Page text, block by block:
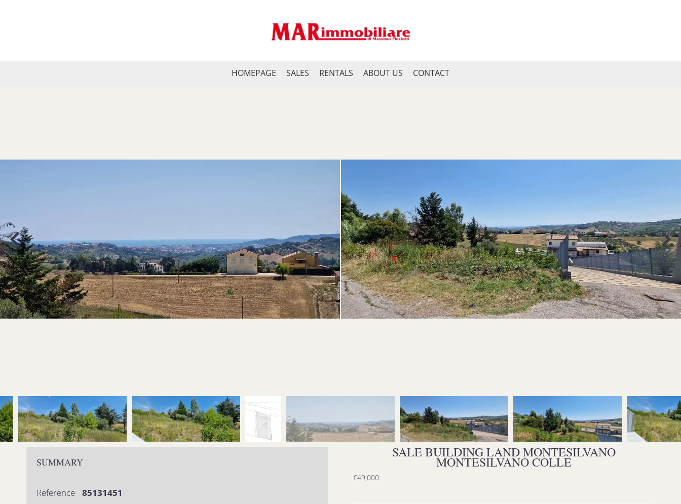
HOMEPAGE SALES RENTALS ABOUT US CONTACT
SUMMARY
Reference
85131451
SALE BUILDING LAND MONTESILVANO
MONTESILVANO COLLE
€49,000